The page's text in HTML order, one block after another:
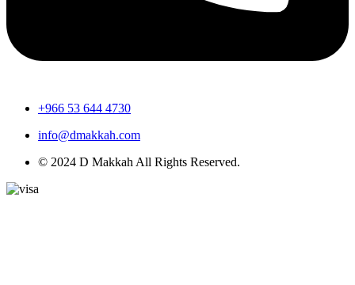
+966 53 644 4730
info@dmakkah.com
© 2024 D Makkah All Rights Reserved.